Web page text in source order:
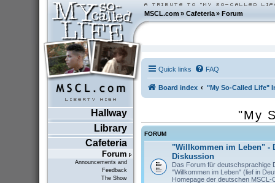
MSCL.com»Cafeteria »Forum
Hallway
Library
Cafeteria
Forum
Announcements and
Feedback
The Show
Quick links FAQ
Board index "My So-Called Life"
"My
FORUM
"Willkommen im Leben" -
Diskussion
Das Forum für deutschsprachige
"Willkommen im Leben" (lief in
Homepage der deutschen MSCL-